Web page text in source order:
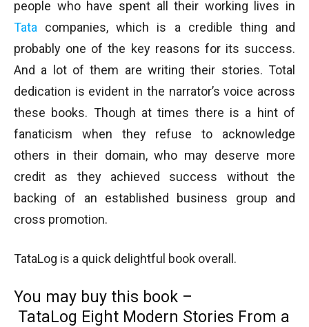
people who have spent all their working lives in
Tata companies, which is a credible thing and
probably one of the key reasons for its success.
And a lot of them are writing their stories. Total
dedication is evident in the narrator’s voice across
these books. Though at times there is a hint of
fanaticism when they refuse to acknowledge
others in their domain, who may deserve more
credit as they achieved success without the
backing of an established business group and
cross promotion.
TataLog is a quick delightful book overall.
You may buy this book –
TataLog Eight Modern Stories From a